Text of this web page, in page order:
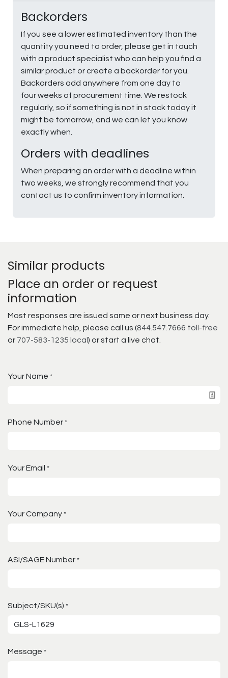
Backorders
If you see a lower estimated inventory than the
quantity you need to order, please get in touch
with a product specialist who can help you find a
similar product or create a backorder for you.
Backorders add anywhere from one day to
four weeks of procurement time. We restock
regularly, so if something is not in stock today it
might be tomorrow, and we can let you know
exactly when.
Orders with deadlines
When preparing an order with a deadline within
two weeks, we strongly recommend that you
contact us to confirm inventory information.
Similar products
Place an order or request
information
Most responses are issued same or next business day.
For immediate help, please call us (844.547.7666 toll-free
or 707-583-1235 local ) or start a live chat.
Your Name *
Phone Number *
Your Email *
Your Company *
ASI/SAGE Number *
Subject/SKU(s) *
Message *